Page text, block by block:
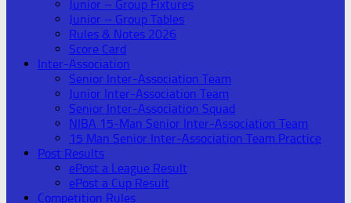
Junior – Group Fixtures
Junior – Group Tables
Rules & Notes 2026
Score Card
Inter-Association
Senior Inter-Association Team
Junior Inter-Association Team
Senior Inter-Association Squad
NIBA 15-Man Senior Inter-Association Team
15 Man Senior Inter-Association Team Practice
Post Results
ePost a League Result
ePost a Cup Result
Competition Rules